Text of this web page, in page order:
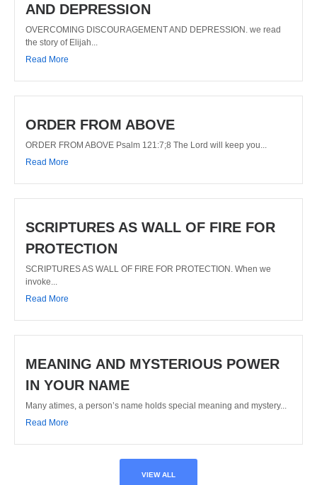
AND DEPRESSION
OVERCOMING DISCOURAGEMENT AND DEPRESSION. we read
the story of Elijah...
Read More
ORDER FROM ABOVE
ORDER FROM ABOVE Psalm 121:7;8 The Lord will keep you...
Read More
SCRIPTURES AS WALL OF FIRE FOR
PROTECTION
SCRIPTURES AS WALL OF FIRE FOR PROTECTION. When we
invoke...
Read More
MEANING AND MYSTERIOUS POWER
IN YOUR NAME
Many atimes, a person’s name holds special meaning and mystery...
Read More
VIEW ALL